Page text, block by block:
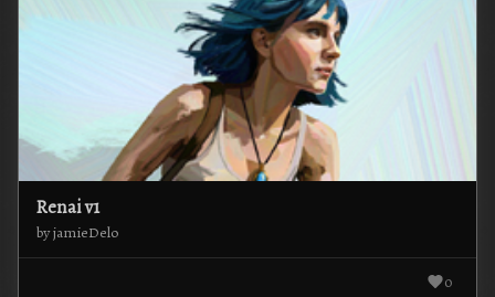
Renai v1
by jamieDelo
0